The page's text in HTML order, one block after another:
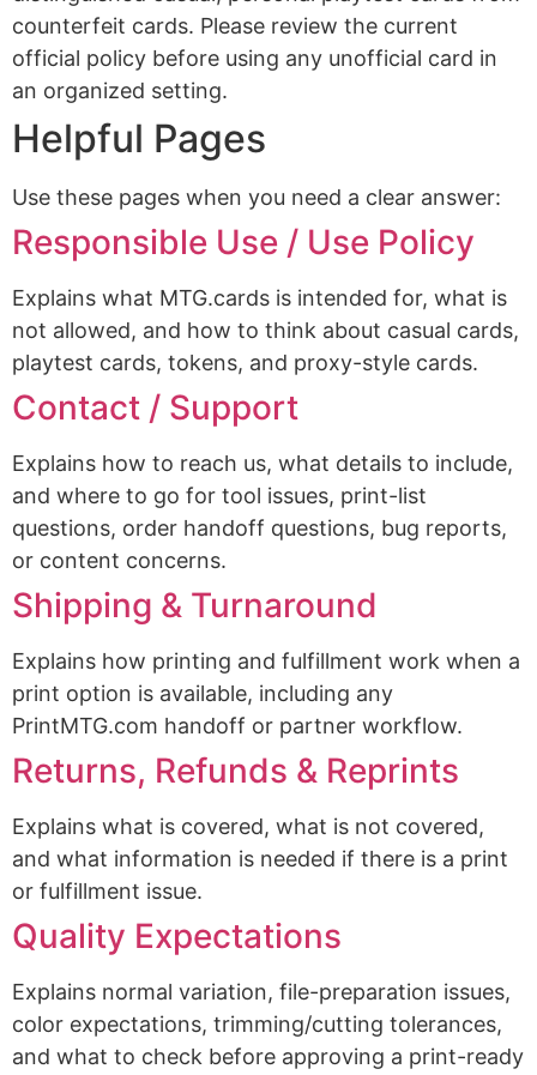
counterfeit cards. Please review the current
official policy before using any unofficial card in
an organized setting.
Helpful Pages
Use these pages when you need a clear answer:
Responsible Use / Use Policy
Explains what MTG.cards is intended for, what is
not allowed, and how to think about casual cards,
playtest cards, tokens, and proxy-style cards.
Contact / Support
Explains how to reach us, what details to include,
and where to go for tool issues, print-list
questions, order handoff questions, bug reports,
or content concerns.
Shipping & Turnaround
Explains how printing and fulfillment work when a
print option is available, including any
PrintMTG.com handoff or partner workflow.
Returns, Refunds & Reprints
Explains what is covered, what is not covered,
and what information is needed if there is a print
or fulfillment issue.
Quality Expectations
Explains normal variation, file-preparation issues,
color expectations, trimming/cutting tolerances,
and what to check before approving a print-ready